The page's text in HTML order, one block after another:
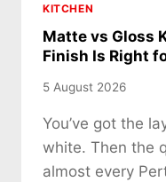
KITCHEN
Matte vs Gloss
Finish Is Right
5 August 2026
You’ve got the
white. Then the
almost every